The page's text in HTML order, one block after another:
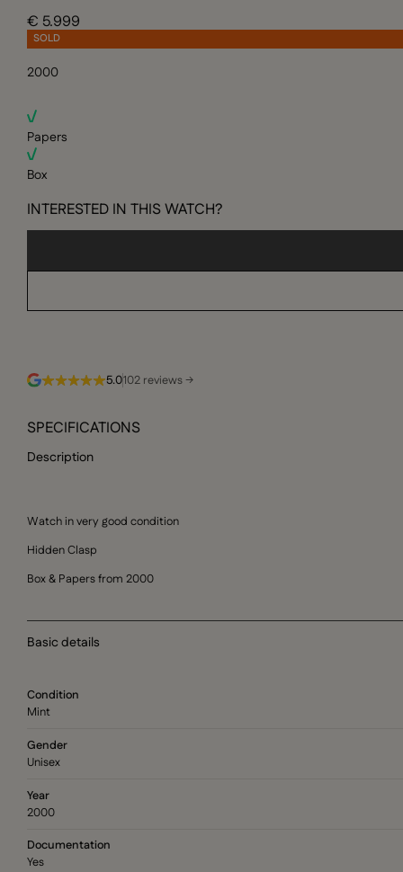
€ 5.999
SOLD
2000
Papers
Box
INTERESTED IN THIS WATCH?
5.0102 reviews →
SPECIFICATIONS
Description
Watch in very good condition
Hidden Clasp
Box & Papers from 2000
Basic details
Condition
Mint
Gender
Unisex
Year
2000
Documentation
Yes